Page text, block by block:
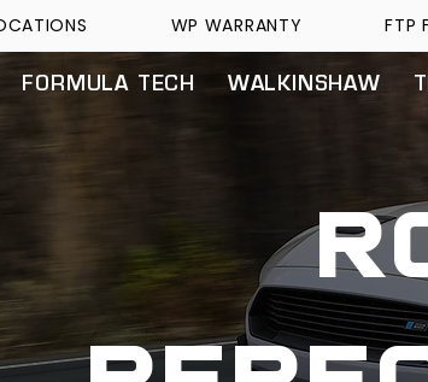
WP WARRANTY FTP
FORMULA TECH WALKINSHAW